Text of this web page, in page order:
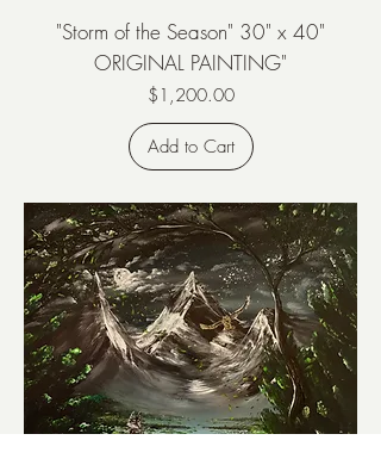
"Storm of the Season" 30" x 40"
ORIGINAL PAINTING"
Price
$1,200.00
Add to Cart